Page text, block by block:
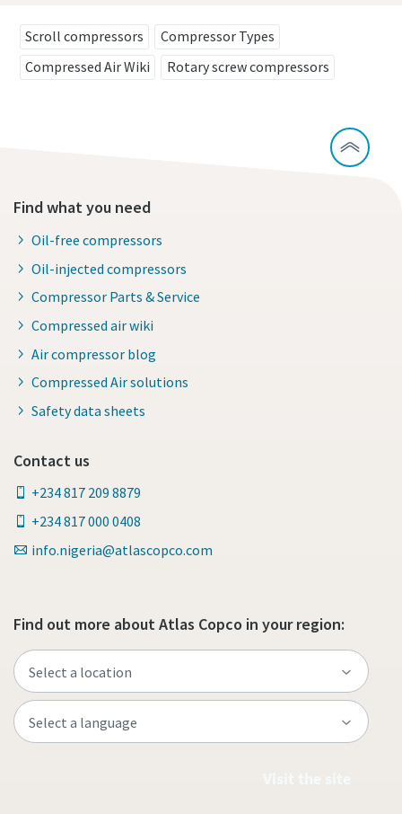
Scroll compressors
Compressor Types
Compressed Air Wiki
Rotary screw compressors
Find what you need
Oil-free compressors
Oil-injected compressors
Compressor Parts & Service
Compressed air wiki
Air compressor blog
Compressed Air solutions
Safety data sheets
Contact us
+234 817 209 8879
+234 817 000 0408
info.nigeria@atlascopco.com
Find out more about Atlas Copco in your region: